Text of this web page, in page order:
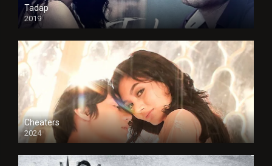
Tadap
2019
Cheaters
2024
Full HDSD